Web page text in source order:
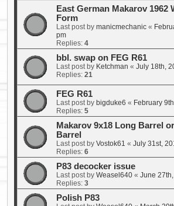
East German Makarov 1962
Form
Last post by manicmechanic «
pm
Replies: 4
bbl. swap on FEG R61
Last post by Ketchman « July 18th,
Replies: 21
FEG R61
Last post by bigduke6 « February
Replies: 5
Makarov 9x18 Long Barrel
Barrel
Last post by Vostok61 « July 31st,
Replies: 6
P83 decocker issue
Last post by Weasel640 « June
Replies: 3
Polish P83